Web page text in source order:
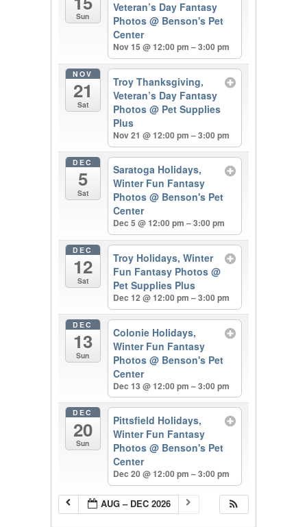
Sun
Veteran’s Day Fantasy
Photos@ Benson's Pet
Center
Nov 15 @ 12:00 pm – 3:00 pm
NOV
21
Sat
Troy Thanksgiving,
Veteran’s Day Fantasy
Photos@ Pet Supplies
Plus
Nov 21 @ 12:00 pm – 3:00 pm
DEC
5
Sat
Saratoga Holidays,
Winter Fun Fantasy
Photos@ Benson's Pet
Center
Dec 5 @ 12:00 pm – 3:00 pm
DEC
12
Sat
Troy Holidays, Winter
Fun Fantasy Photos@
Pet Supplies Plus
Dec 12 @ 12:00 pm – 3:00 pm
DEC
13
Sun
Colonie Holidays,
Winter Fun Fantasy
Photos@ Benson's Pet
Center
Dec 13 @ 12:00 pm – 3:00 pm
DEC
20
Sun
Pittsfield Holidays,
Winter Fun Fantasy
Photos@ Benson's Pet
Center
Dec 20 @ 12:00 pm – 3:00 pm
AUG – DEC 2026